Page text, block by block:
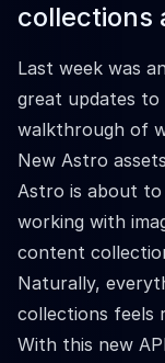
collections
Last week was
great updates to
walkthrough of
New Astro
Astro is about to
working with
content
Naturally,
collections feels
With this new